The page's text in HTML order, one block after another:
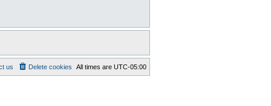
All times are UTC-05:00
Delete cookies
us